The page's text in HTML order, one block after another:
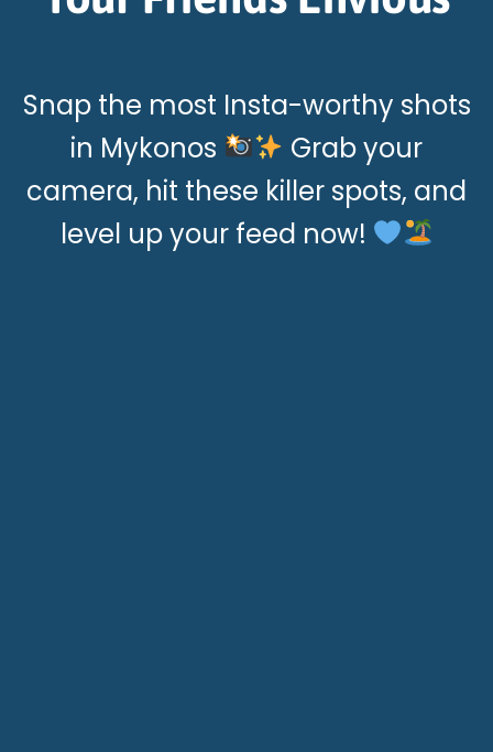
Snap the most Insta-worthy shots
in Mykonos
Grab your
camera, hit these killer spots, and
level up your feed now!